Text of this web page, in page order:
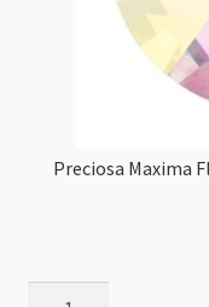
Preciosa Maxima